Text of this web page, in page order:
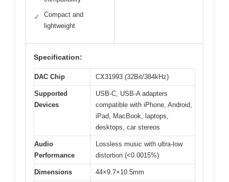
✓
Compact and
lightweight
Specification:
DAC Chip CX31993 (32Bit/384kHz)
Supported
Devices
USB-C, USB-A adapters
compatible with iPhone, Android,
iPad, MacBook, laptops,
desktops, car stereos
Audio
Performance
Lossless music with ultra-low
distortion (<0.0015%)
Dimensions 44×9.7×10.5mm